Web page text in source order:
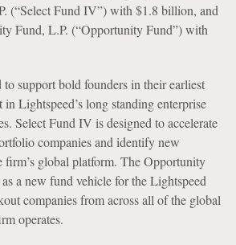
(“Select Fund IV”) with $1.8 billion, and
Fund, L.P. (“Opportunity Fund”) with
support bold founders in their earliest
in Lightspeed’s long standing enterprise
Select Fund IV is designed to accelerate
companies and identify new
firm’s global platform. The Opportunity
a new fund vehicle for the Lightspeed
companies from across all of the global
operates.